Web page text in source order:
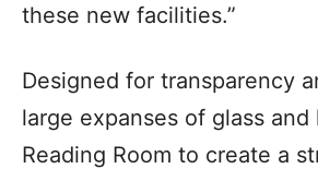
these new facilities.”
Designed for transparency
large expanses of glass
Reading Room to create a